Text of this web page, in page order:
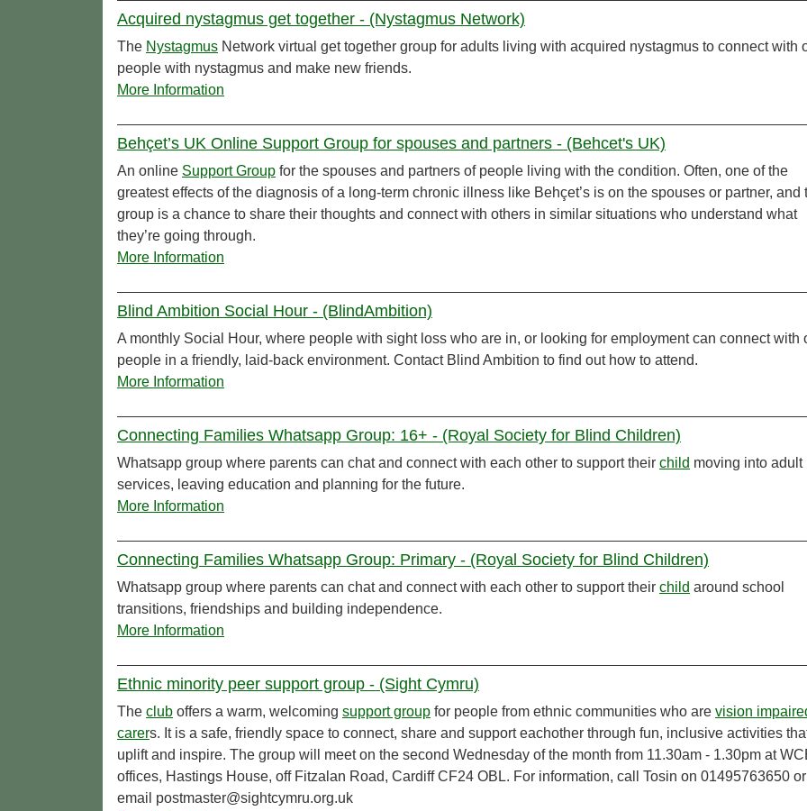
Acquired nystagmus get together - (Nystagmus Network)
The Nystagmus Network virtual get together group for adults living with acquired nystagmus to connect with
people with nystagmus and make new friends.
More Information
Behçet’s UK Online Support Group for spouses and partners - (Behcet's UK)
An online Support Group for the spouses and partners of people living with the condition. Often, one of the
greatest effects of the diagnosis of a long-term chronic illness like Behçet’s is on the spouses or partner, and
group is a chance to share their thoughts and connect with others in similar situations who understand what
they’re going through.
More Information
Blind Ambition Social Hour - (BlindAmbition)
A monthly Social Hour, where people with sight loss who are in, or looking for employment can connect with
people in a friendly, laid-back environment. Contact Blind Ambition to find out how to attend.
More Information
Connecting Families Whatsapp Group: 16+ - (Royal Society for Blind Children)
Whatsapp group where parents can chat and connect with each other to support their child moving into adult
services, leaving education and planning for the future.
More Information
Connecting Families Whatsapp Group: Primary - (Royal Society for Blind Children)
Whatsapp group where parents can chat and connect with each other to support their child around school
transitions, friendships and building independence.
More Information
Ethnic minority peer support group - (Sight Cymru)
The club offers a warm, welcoming support group for people from ethnic communities who are vision
carers. It is a safe, friendly space to connect, share and support eachother through fun, inclusive activities
uplift and inspire. The group will meet on the second Wednesday of the month from 11.30am - 1.30pm at
offices, Hastings House, off Fitzalan Road, Cardiff CF24 OBL. For information, call Tosin on 01495763650 or
email postmaster@sightcymru.org.uk